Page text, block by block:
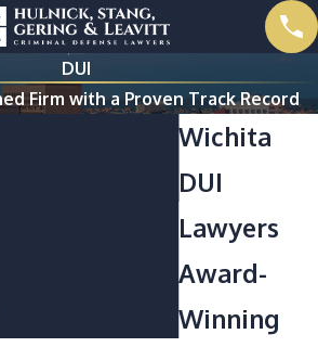
DUI
Firm with a Proven Track Record
Wichita
DUI
Lawyers
Award-
Winning